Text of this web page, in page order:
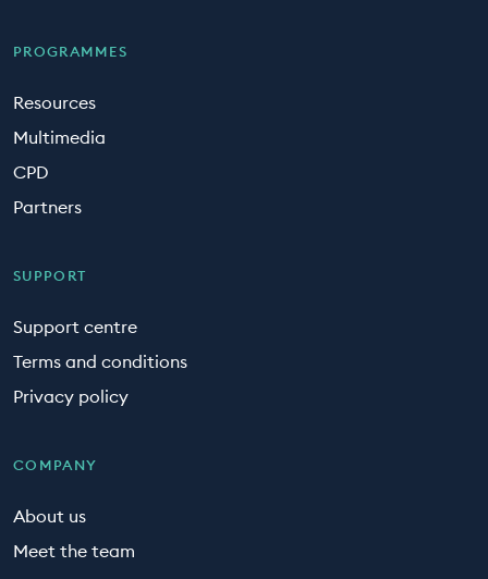
PROGRAMMES
Resources
Multimedia
CPD
Partners
SUPPORT
Support centre
Terms and conditions
Privacy policy
COMPANY
About us
Meet the team